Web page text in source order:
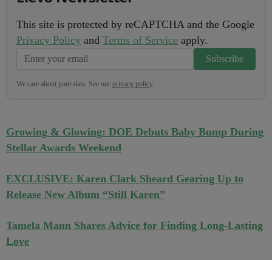
This site is protected by reCAPTCHA and the Google
Privacy Policy and Terms of Service apply.
Subscribe
We care about your data. See our privacy policy.
Growing & Glowing: DOE Debuts Baby Bump During
Stellar Awards Weekend
EXCLUSIVE: Karen Clark Sheard Gearing Up to
Release New Album “Still Karen”
Tamela Mann Shares Advice for Finding Long-Lasting
Love